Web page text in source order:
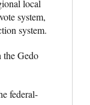
local
system,
system.
the Gedo
federal-